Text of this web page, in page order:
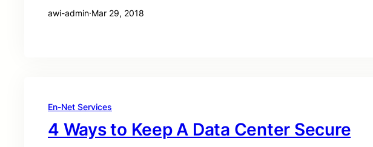
awi-admin·Mar 29, 2018
En-Net Services
4 Ways to Keep A Data Center Secure